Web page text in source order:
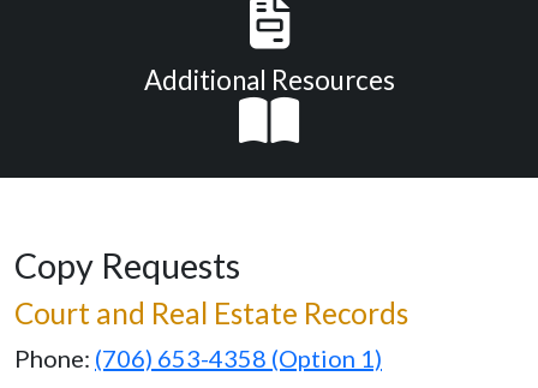
Additional Resources
Copy Requests
Court and Real Estate Records
Phone: (706) 653-4358 (Option 1)